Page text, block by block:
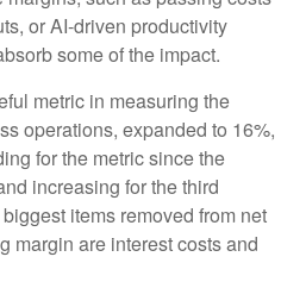
or AI-driven productivity
some of the impact.
metric in measuring the
operations, expanded to 16%,
for the metric since the
increasing for the third
items removed from net
margin are interest costs and